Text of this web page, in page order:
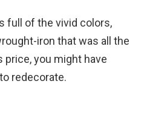
full of the vivid colors,
iron that was all the
price, you might have
redecorate.